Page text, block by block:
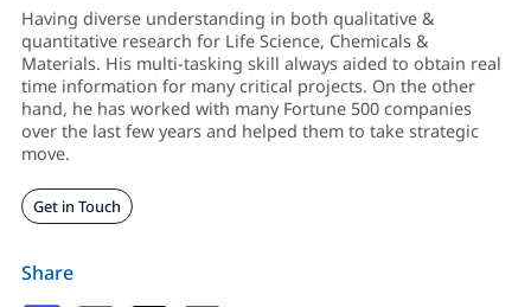
Having diverse understanding in both qualitative &
quantitative research for Life Science, Chemicals &
Materials. His multi-tasking skill always aided to obtain real
time information for many critical projects. On the other
hand, he has worked with many Fortune 500 companies
over the last few years and helped them to take strategic
move.
Get in Touch
Share